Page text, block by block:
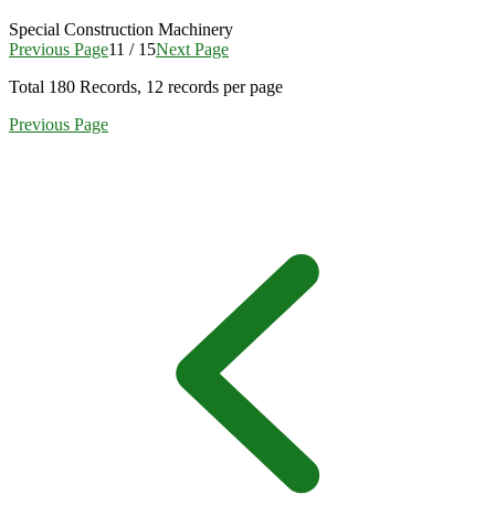
Special Construction Machinery
Previous Page11 / 15Next Page
Total 180 Records, 12 records per page
Previous Page